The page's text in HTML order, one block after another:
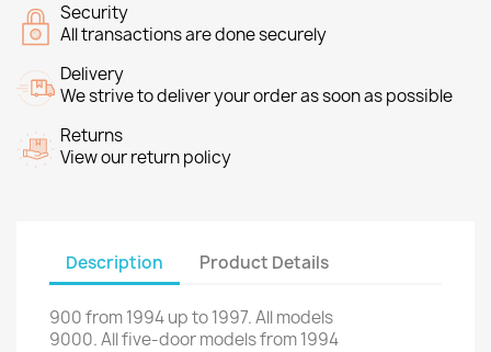
Security
All transactions are done securely
Delivery
We strive to deliver your order as soon as possible
Returns
View our return policy
Description Product Details
900from1994up to1997.All models
9000.Allfive-door modelsfrom 1994